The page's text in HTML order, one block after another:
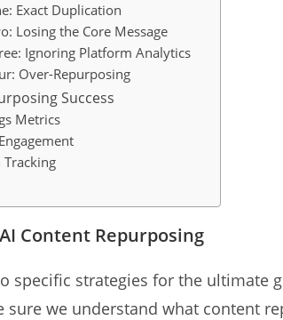
Exact Duplication
Losing the Core Message
Ignoring Platform Analytics
Over-Repurposing
Success
Metrics
Tracking
Content Repurposing
specific strategies for the ultimate
sure we understand what content